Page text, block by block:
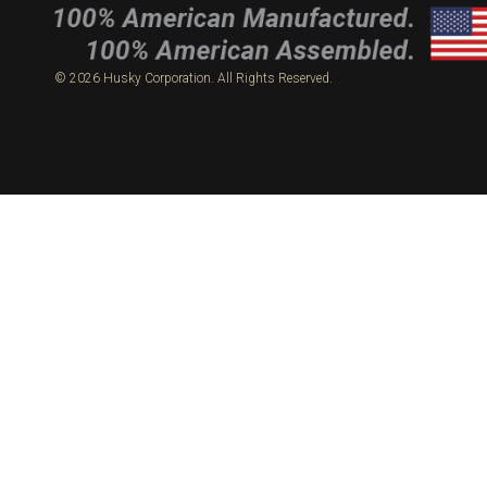
© 2026 Husky Corporation. All Rights Reserved.